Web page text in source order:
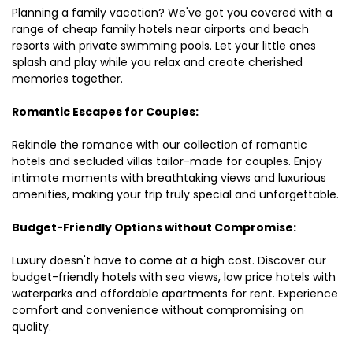
Planning a family vacation? We've got you covered with a
range of cheap family hotels near airports and beach
resorts with private swimming pools. Let your little ones
splash and play while you relax and create cherished
memories together.
Romantic Escapes for Couples:
Rekindle the romance with our collection of romantic
hotels and secluded villas tailor-made for couples. Enjoy
intimate moments with breathtaking views and luxurious
amenities, making your trip truly special and unforgettable.
Budget-Friendly Options without Compromise:
Luxury doesn't have to come at a high cost. Discover our
budget-friendly hotels with sea views, low price hotels with
waterparks and affordable apartments for rent. Experience
comfort and convenience without compromising on
quality.